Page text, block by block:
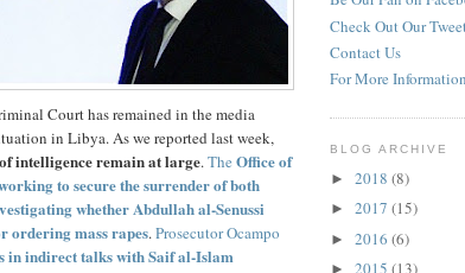
Court has remained in the media
in Libya. As we reported last week,
intelligence remain at large.The Office of
to secure the surrender of both
whether Abdullah al-Senussi
ordering mass rapes.Prosecutor Ocampo
in indirect talks with Saif al-Islam
Check Out Our
Contact Us
For More
BLOG ARCHIVE
► 2018 (8)
► 2017 (15)
► 2016 (6)
►